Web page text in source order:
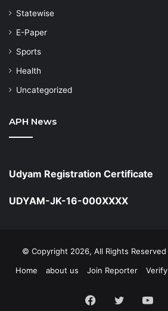
Statewise
⁠E-Paper
Sports
Health
Uncategorized
APH News
Udyam Registration Certificate
UDYAM-JK-16-000XXXX
© Copyright 2026, All Rights Reserved
Home
about us Join Reporter
Facebook
Twitter